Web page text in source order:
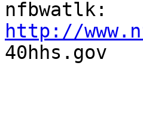
http://
40hhs.gov